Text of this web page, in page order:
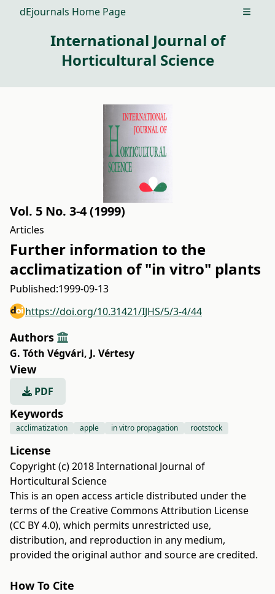
dEjournals Home Page Open
International Journal of
Horticultural Science
Vol. 5 No. 3-4 (1999)
Articles
Further information to the
acclimatization of "in vitro" plants
Published:1999-09-13
https://doi.org/10.31421/IJHS/5/3-4/44
Authors
G. Tóth Végvári, J. Vértesy
View
PDF
Keywords
acclimatization apple in vitro propagation rootstock
License
Copyright (c) 2018 International Journal of
Horticultural Science
This is an open access article distributed under the
terms of the Creative Commons Attribution License
(CC BY 4.0), which permits unrestricted use,
distribution, and reproduction in any medium,
provided the original author and source are credited.
How To Cite